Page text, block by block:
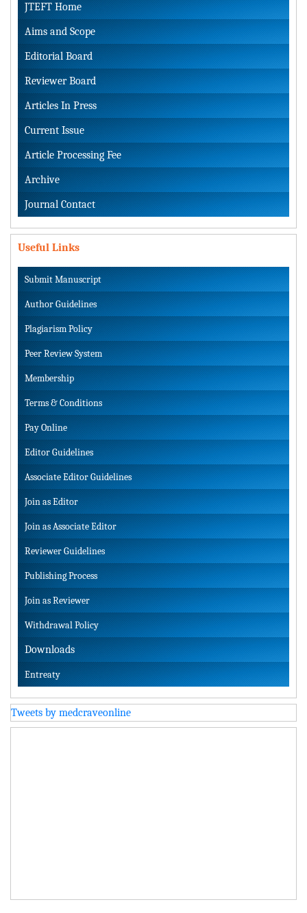
JTEFT Home
Aims and Scope
Editorial Board
Reviewer Board
Articles In Press
Current Issue
Article Processing Fee
Archive
Journal Contact
Useful Links
Submit Manuscript
Author Guidelines
Plagiarism Policy
Peer Review System
Membership
Terms & Conditions
Pay Online
Editor Guidelines
Associate Editor Guidelines
Join as Editor
Join as Associate Editor
Reviewer Guidelines
Publishing Process
Join as Reviewer
Withdrawal Policy
Downloads
Entreaty
Tweets by medcraveonline